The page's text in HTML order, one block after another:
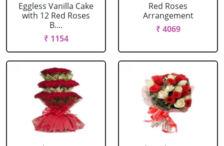
Eggless Vanilla Cake
with 12 Red Roses
B....
₹ 1154
Red Roses
Arrangement
₹ 4069